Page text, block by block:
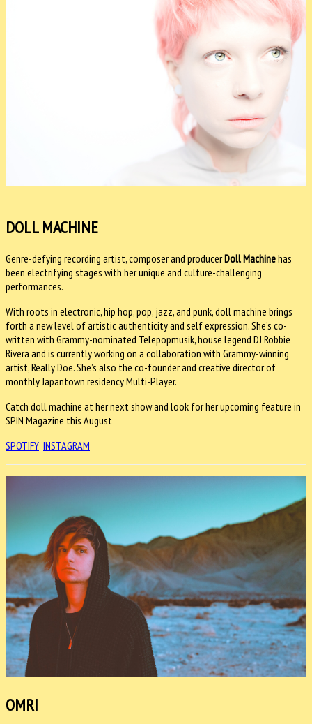
DOLL MACHINE
Genre-defying recording artist, composer and producerDoll Machinehas
been electrifying stages with her unique and culture-challenging
performances.
With roots in electronic, hip hop, pop, jazz, and punk, doll machine brings
forth a new level of artistic authenticity and self expression. She’s co-
written with Grammy-nominated Telepopmusik, house legend DJ Robbie
Rivera and is currently working on a collaboration with Grammy-winning
artist, Really Doe. She’s also the co-founder and creative director of
monthly Japantown residency Multi-Player.
Catch doll machine at her next show and look for her upcoming feature in
SPIN Magazine this August
SPOTIFY INSTAGRAM
OMRI